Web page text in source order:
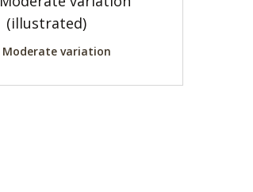
Moderate variation